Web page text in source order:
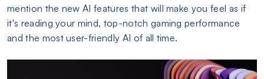
mention the new AI features that will make you feel as if
it's reading your mind, top-notch gaming performance
and the most user-friendly AI of all time.